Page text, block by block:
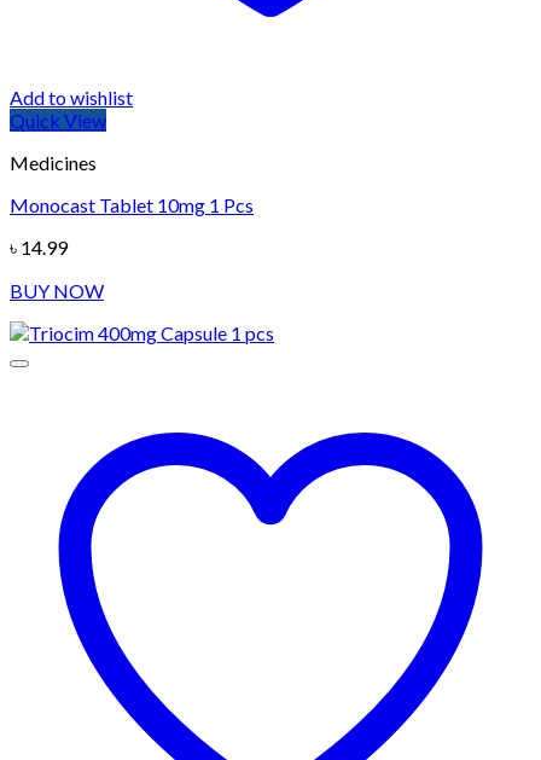
Add to wishlist
Quick View
Medicines
Monocast Tablet 10mg 1 Pcs
৳ 14.99
BUY NOW